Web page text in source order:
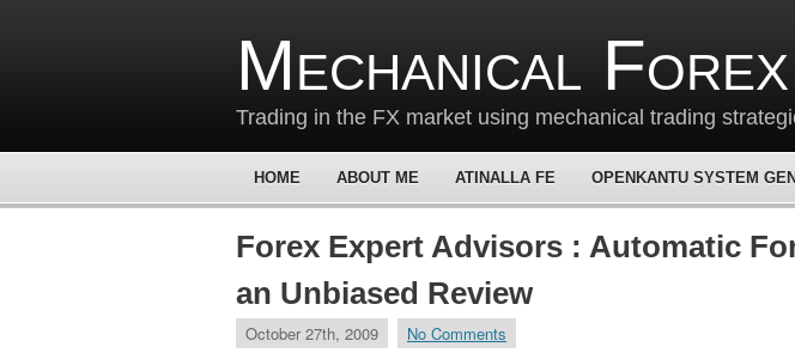
Mechanical Forex
Trading in the FX market using mechanical trading
HOME ABOUT ME ATINALLA FE OPENKANTU SYSTEM
Forex Expert Advisors : Automatic
an Unbiased Review
October 27th, 2009 No Comments